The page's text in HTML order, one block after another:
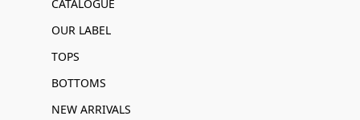
CATALOGUE
OUR LABEL
TOPS
BOTTOMS
NEW ARRIVALS